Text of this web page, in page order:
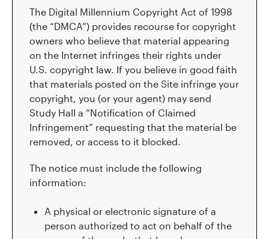
The Digital Millennium Copyright Act of 1998
(the “DMCA”) provides recourse for copyright
owners who believe that material appearing
on the Internet infringes their rights under
U.S. copyright law. If you believe in good faith
that materials posted on the Site infringe your
copyright, you (or your agent) may send
Study Hall a “Notification of Claimed
Infringement” requesting that the material be
removed, or access to it blocked.
The notice must include the following
information:
A physical or electronic signature of a
person authorized to act on behalf of the